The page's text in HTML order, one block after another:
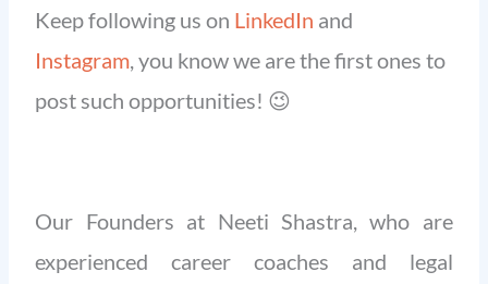
Keep following us on LinkedIn and
Instagram, you know we are the first ones to
post such opportunities! 😉
Our Founders at Neeti Shastra, who are
experienced career coaches and legal